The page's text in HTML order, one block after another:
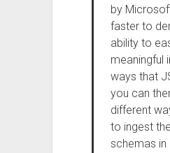
by
faster to
ability to
meaningful
ways that
you can
different
to ingest
schemas in